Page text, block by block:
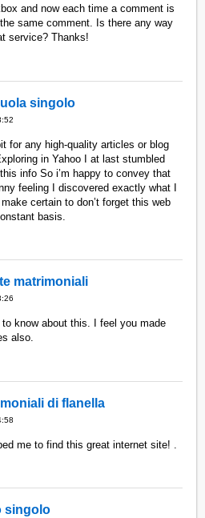
and now each time a comment is
same comment. Is there any way
service? Thanks!
singolo
for any high-quality articles or blog
in Yahoo I at last stumbled
info So i’m happy to convey that
feeling I discovered exactly what I
certain to don’t forget this web
basis.
matrimoniali
know about this. I feel you made
also.
di flanella
me to find this great internet site! .
singolo